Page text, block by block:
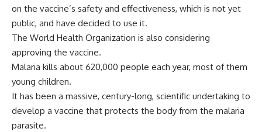
on the vaccine’s safety and effectiveness, which is not yet
public, and have decided to use it.
The World Health Organization is also considering
approving the vaccine.
Malaria kills about 620,000 people each year, most of them
young children.
It has been a massive, century-long, scientific undertaking to
develop a vaccine that protects the body from the malaria
parasite.